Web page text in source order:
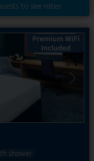
to see rates
shower